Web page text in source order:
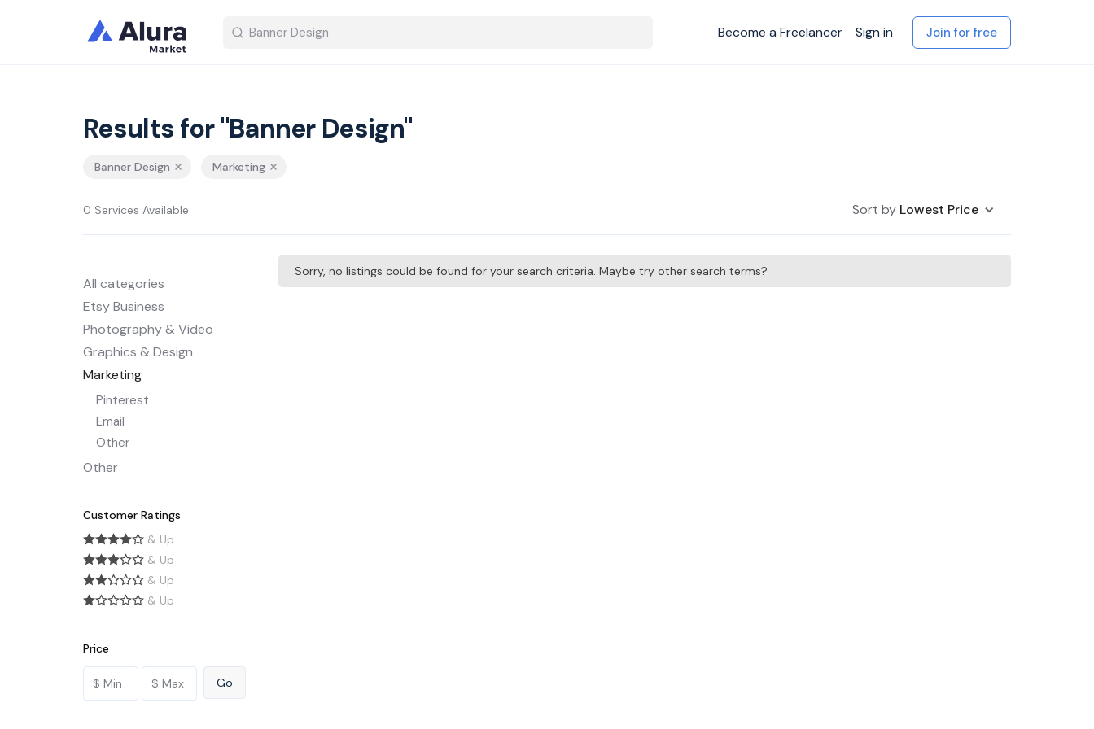
Become a Freelancer Sign in Join for free
Results for "Banner Design"
Banner Design Marketing
0 Services Available Sort by Lowest Price
All categories
Etsy Business
Photography & Video
Graphics & Design
Marketing
Pinterest
Email
Other
Other
Customer Ratings
& Up
& Up
& Up
& Up
Price
Sorry, no listings could be found for your search criteria. Maybe try other search terms?